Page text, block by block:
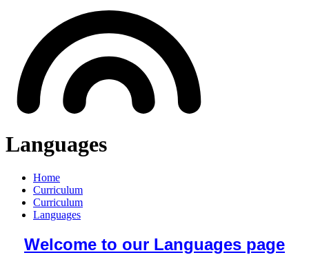
Languages
Home
Curriculum
Curriculum
Languages
Welcome to our Languages page